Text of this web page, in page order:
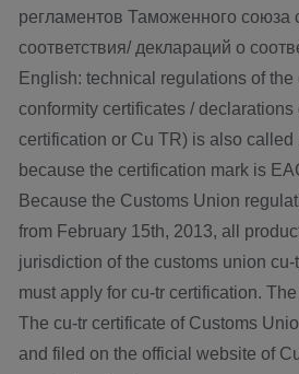
регламентов Таможенного союза
соответствия/ деклараций о
English: technical regulations of
conformity certificates /
certification or Cu TR) is also called
because the certification mark is
Because the Customs Union
from February 15th, 2013, all
jurisdiction of the customs union
must apply for cu-tr certification.
The cu-tr certificate of Customs
and filed on the official website of